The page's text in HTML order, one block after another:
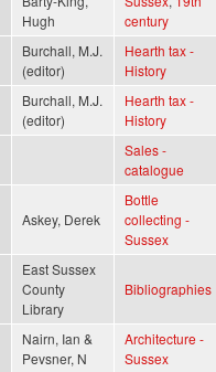
Hugh
century
Burchall, M.J.
(editor)
Hearth tax -
History
Burchall, M.J.
(editor)
Hearth tax -
History
Sales -
catalogue
Askey, Derek
Bottle
collecting -
Sussex
East Sussex
County
Library
Bibliographies
Nairn, Ian &
Pevsner, N
Architecture -
Sussex